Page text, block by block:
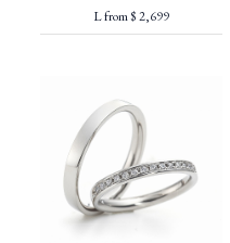
L from $ 2,699